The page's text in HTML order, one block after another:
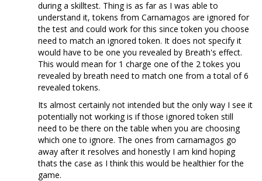
during a skilltest. Thing is as far as I was able to
understand it, tokens from Carnamagos are ignored for
the test and could work for this since token you choose
need to match an ignored token. It does not specify it
would have to be one you revealed by Breath's effect.
This would mean for 1 charge one of the 2 tokes you
revealed by breath need to match one from a total of 6
revealed tokens.
Its almost certainly not intended but the only way I see it
potentially not working is if those ignored token still
need to be there on the table when you are choosing
which one to ignore. The ones from carnamagos go
away after it resolves and honestly I am kind hoping
thats the case as I think this would be healthier for the
game.